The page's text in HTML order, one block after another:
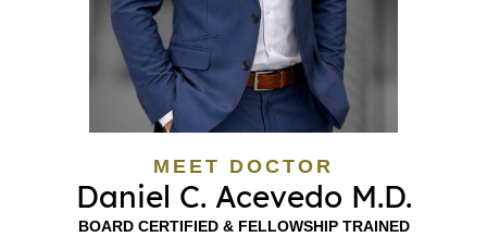
MEET DOCTOR
Daniel C. Acevedo M.D.
BOARD CERTIFIED & FELLOWSHIP TRAINED